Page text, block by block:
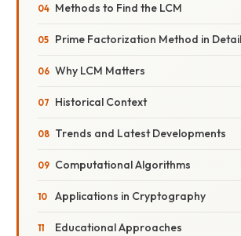
Methods to Find the LCM
Prime Factorization Method in Detail
Why LCM Matters
Historical Context
Trends and Latest Developments
Computational Algorithms
Applications in Cryptography
Educational Approaches